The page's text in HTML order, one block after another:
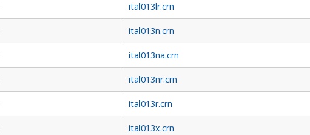
ital013lr.crn
ital013n.crn
ital013na.crn
ital013nr.crn
ital013r.crn
ital013x.crn